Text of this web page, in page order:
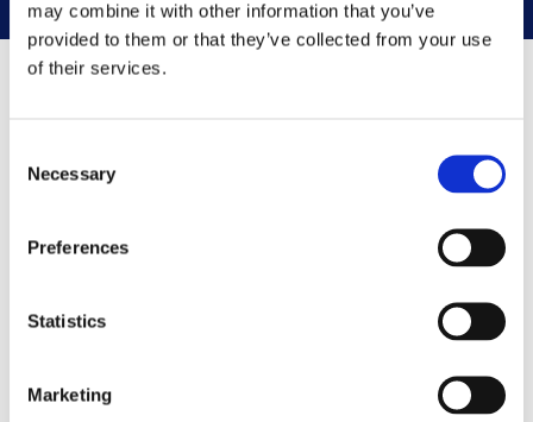
may combine it with other information that you’ve
provided to them or that they’ve collected from your use
of their services.
Selection
Necessary
Preferences
Statistics
Marketing